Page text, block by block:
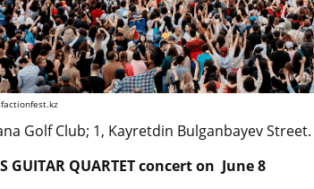
Golf Club; 1, Kayretdin Bulganbayev Street.
GUITAR QUARTET concert on June 8